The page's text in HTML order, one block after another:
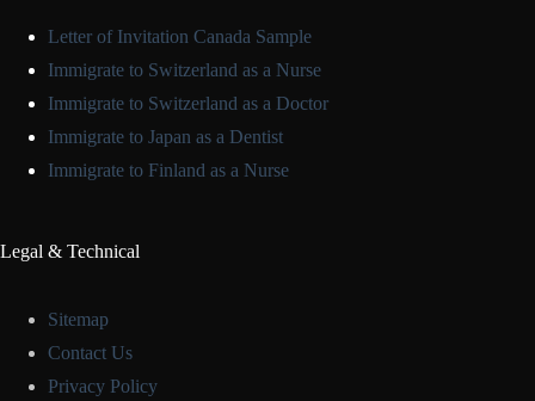
Letter of Invitation Canada Sample
Immigrate to Switzerland as a Nurse
Immigrate to Switzerland as a Doctor
Immigrate to Japan as a Dentist
Immigrate to Finland as a Nurse
Legal & Technical
Sitemap
Contact Us
Privacy Policy